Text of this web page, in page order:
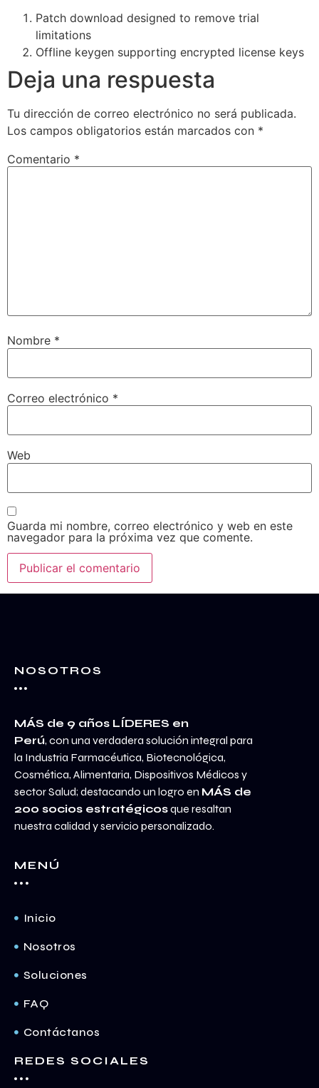
Patch download designed to remove trial
limitations
Offline keygen supporting encrypted license keys
Deja una respuesta
Tu dirección de correo electrónico no será publicada.
Los campos obligatorios están marcados con *
Comentario *
Nombre *
Correo electrónico *
Web
Guarda mi nombre, correo electrónico y web en este
navegador para la próxima vez que comente.
NOSOTROS
MÁS de 9 años LÍDERES en
Perú, con una verdadera solución integral para
la Industria Farmacéutica, Biotecnológica,
Cosmética, Alimentaria, Dispositivos Médicos y
sector Salud; destacando un logro en MÁS de
200 socios estratégicosque resaltan
nuestra calidad y servicio personalizado.
MENÚ
Inicio
Nosotros
Soluciones
FAQ
Contáctanos
REDES SOCIALES